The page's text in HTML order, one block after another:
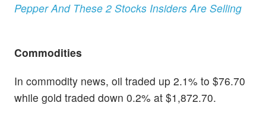
Pepper And These 2 Stocks Insiders Are Selling
Commodities
In commodity news, oil traded up 2.1% to $76.70
while gold traded down 0.2% at $1,872.70.